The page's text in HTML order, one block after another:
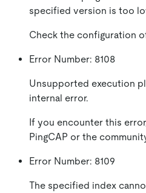
specified version is too
Check the configuration
Error Number: 8108
Unsupported execution
internal error.
If you encounter this
PingCAP or the
Error Number: 8109
The specified index